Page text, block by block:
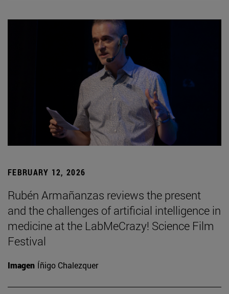
FEBRUARY 12, 2026
Rubén Armañanzas reviews the present
and the challenges of artificial intelligence in
medicine at the LabMeCrazy! Science Film
Festival
Imagen Íñigo Chalezquer